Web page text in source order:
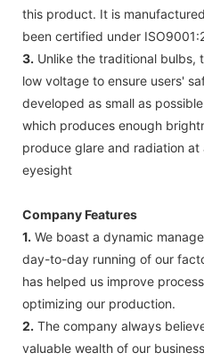
this product. It is
been certified under
3. Unlike the traditional bulbs,
low voltage to ensure users'
developed as small as
which produces enough
produce glare and radiation
eyesight
Company Features
1. We boast a dynamic
day-to-day running of our
has helped us improve
optimizing our production.
2. The company always
valuable wealth of our